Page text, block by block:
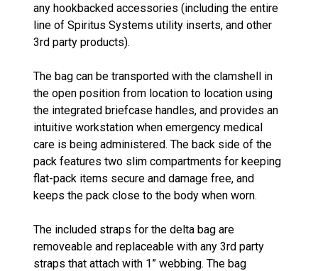
any hookbacked accessories (including the entire
line of Spiritus Systems utility inserts, and other
3rd party products).
The bag can be transported with the clamshell in
the open position from location to location using
the integrated briefcase handles, and provides an
intuitive workstation when emergency medical
care is being administered. The back side of the
pack features two slim compartments for keeping
flat-pack items secure and damage free, and
keeps the pack close to the body when worn.
The included straps for the delta bag are
removeable and replaceable with any 3rd party
straps that attach with 1” webbing. The bag